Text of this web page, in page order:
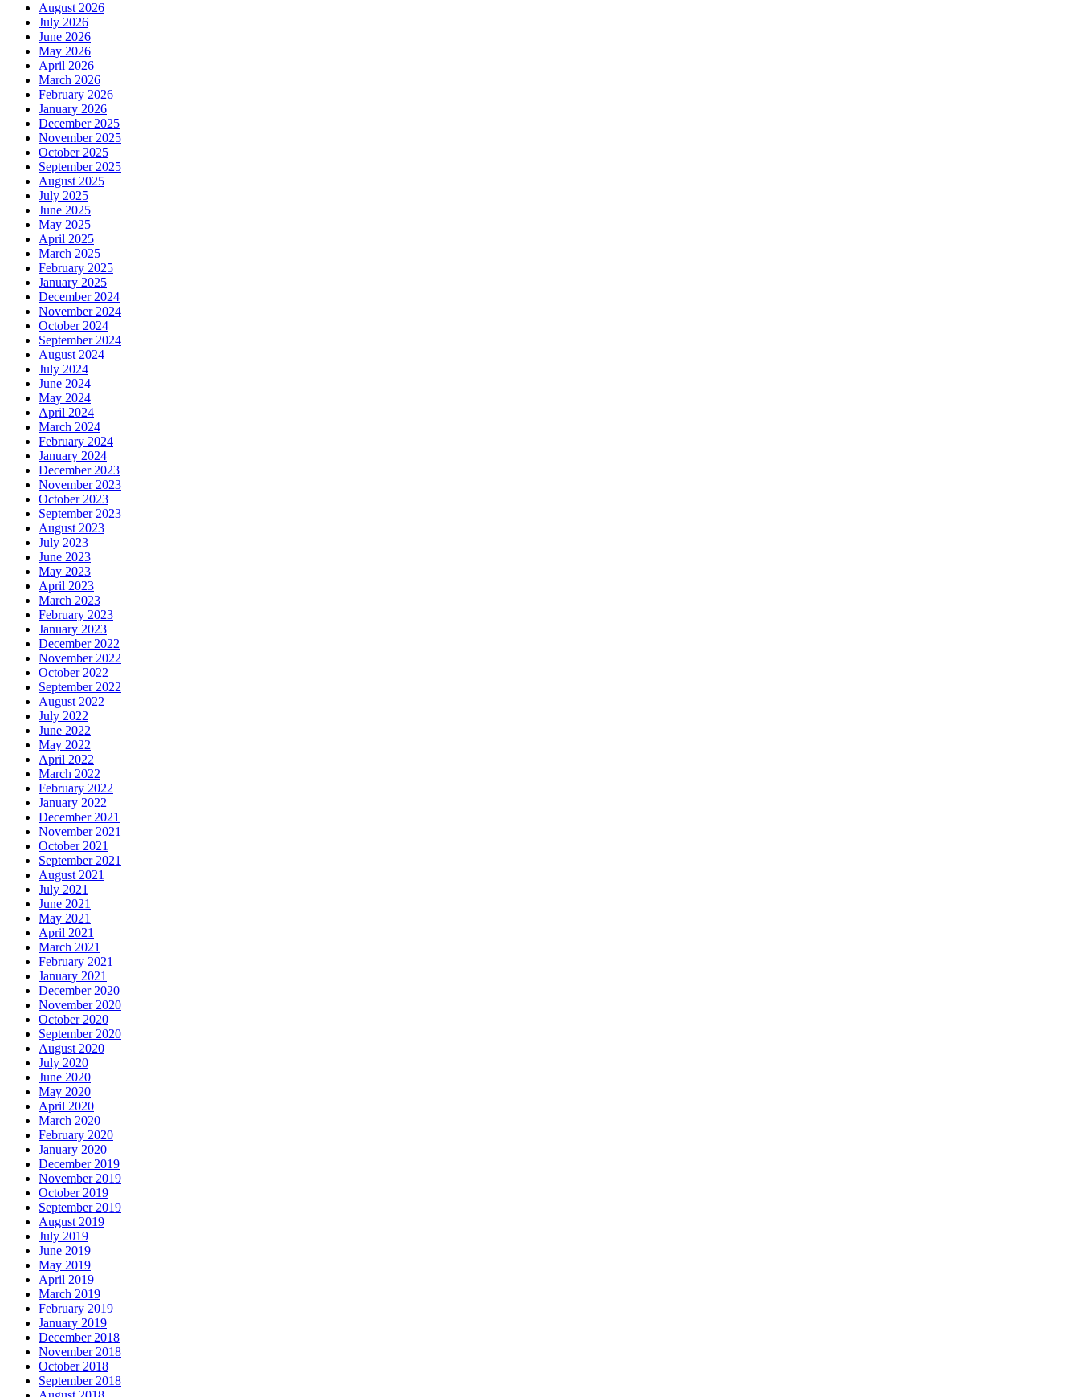
August 2026
July 2026
June 2026
May 2026
April 2026
March 2026
February 2026
January 2026
December 2025
November 2025
October 2025
September 2025
August 2025
July 2025
June 2025
May 2025
April 2025
March 2025
February 2025
January 2025
December 2024
November 2024
October 2024
September 2024
August 2024
July 2024
June 2024
May 2024
April 2024
March 2024
February 2024
January 2024
December 2023
November 2023
October 2023
September 2023
August 2023
July 2023
June 2023
May 2023
April 2023
March 2023
February 2023
January 2023
December 2022
November 2022
October 2022
September 2022
August 2022
July 2022
June 2022
May 2022
April 2022
March 2022
February 2022
January 2022
December 2021
November 2021
October 2021
September 2021
August 2021
July 2021
June 2021
May 2021
April 2021
March 2021
February 2021
January 2021
December 2020
November 2020
October 2020
September 2020
August 2020
July 2020
June 2020
May 2020
April 2020
March 2020
February 2020
January 2020
December 2019
November 2019
October 2019
September 2019
August 2019
July 2019
June 2019
May 2019
April 2019
March 2019
February 2019
January 2019
December 2018
November 2018
October 2018
September 2018